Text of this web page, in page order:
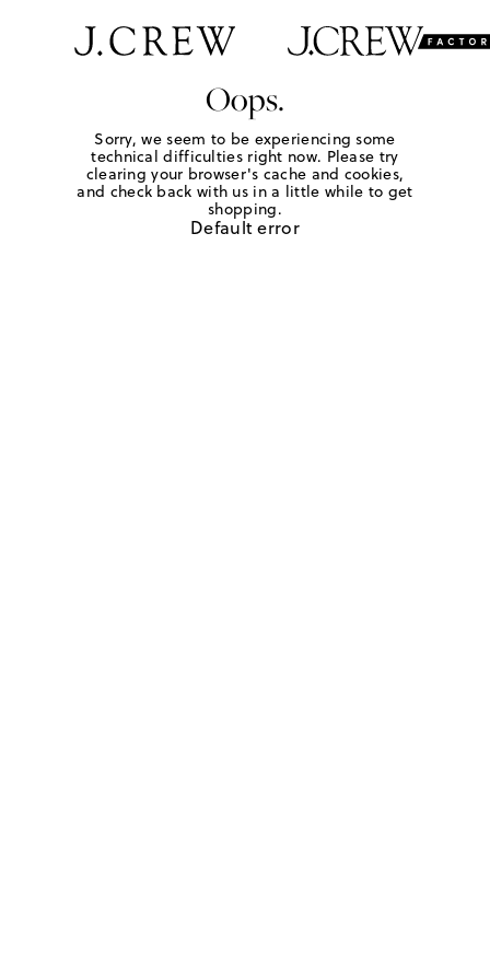
Oops.
Sorry, we seem to be experiencing some
technical difficulties right now. Please try
clearing your browser's cache and cookies,
and check back with us in a little while to get
shopping.
Default error